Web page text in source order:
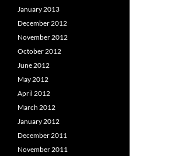
January 2013
December 2012
November 2012
October 2012
June 2012
May 2012
April 2012
March 2012
January 2012
December 2011
November 2011